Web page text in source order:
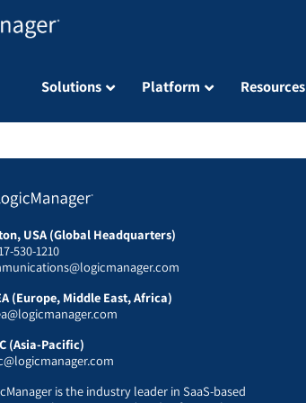
Solutions Platform Resources
USA (Global Headquarters)
530-1210
(Europe, Middle East, Africa)
(Asia-Pacific)
is the industry leader in SaaS-based